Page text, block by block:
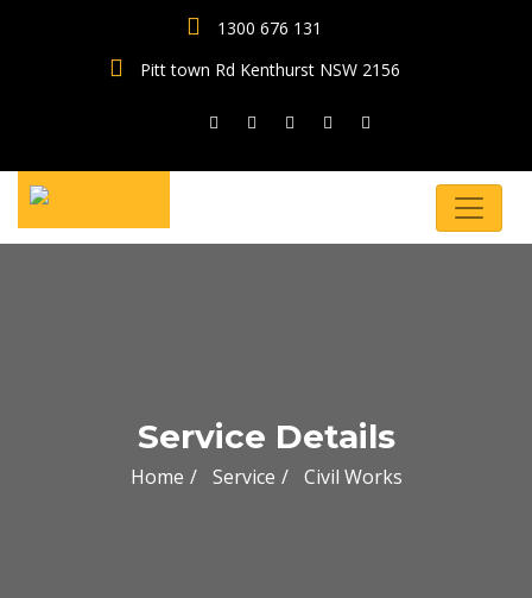
1300 676 131
Pitt town Rd Kenthurst NSW 2156
Service Details
Home Service Civil Works